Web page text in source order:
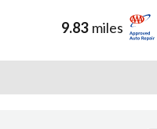
9.83 miles